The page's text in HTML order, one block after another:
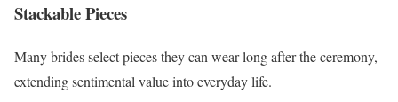
Stackable Pieces
Many brides select pieces they can wear long after the ceremony,
extending sentimental value into everyday life.